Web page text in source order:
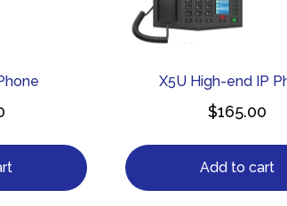
X5U High-end IP
$165.00
Add to cart